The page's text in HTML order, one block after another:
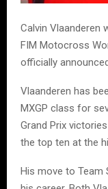
Calvin Vlaanderen
FIM Motocross
officially
Vlaanderen has
MXGP class for
Grand Prix
the top ten at the
His move to Team